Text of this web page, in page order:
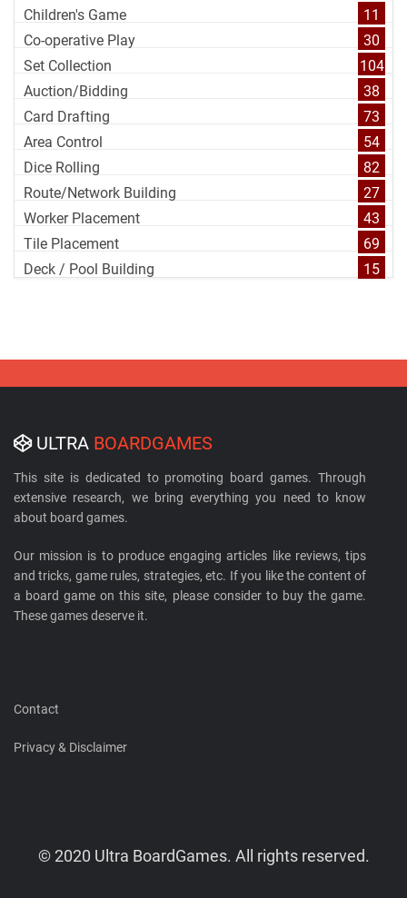
Children's Game
11
Co-operative Play
30
Set Collection
104
Auction/Bidding
38
Card Drafting
73
Area Control
54
Dice Rolling
82
Route/Network Building
27
Worker Placement
43
Tile Placement
69
Deck / Pool Building
15
ULTRA BOARDGAMES
This site is dedicated to promoting board games. Through
extensive research, we bring everything you need to know
about board games.
Our mission is to produce engaging articles like reviews, tips
and tricks, game rules, strategies, etc. If you like the content of
a board game on this site, please consider to buy the game.
These games deserve it.
Contact
Privacy & Disclaimer
© 2020 Ultra BoardGames. All rights reserved.